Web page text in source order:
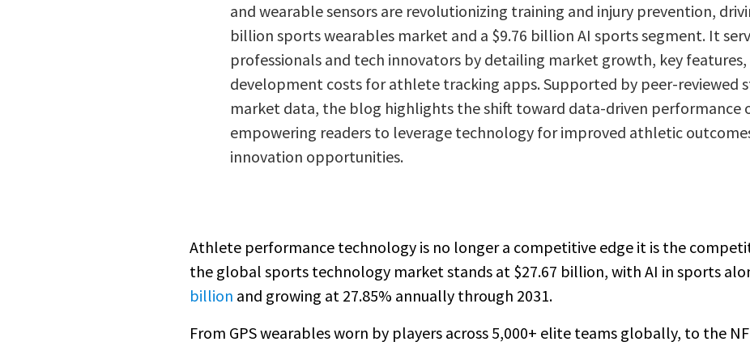
and wearable sensors are revolutionizing training and injury prevention,
billion sports wearables market and a $9.76 billion AI sports segment. It
professionals and tech innovators by detailing market growth, key features,
development costs for athlete tracking apps. Supported by peer-reviewed
market data, the blog highlights the shift toward data-driven performance
empowering readers to leverage technology for improved athletic
innovation opportunities.
Athlete performance technology is no longer a competitive edge it is the
the global sports technology market stands at $27.67 billion, with AI in sports
billion and growing at 27.85% annually through 2031.
From GPS wearables worn by players across 5,000+ elite teams globally, to the